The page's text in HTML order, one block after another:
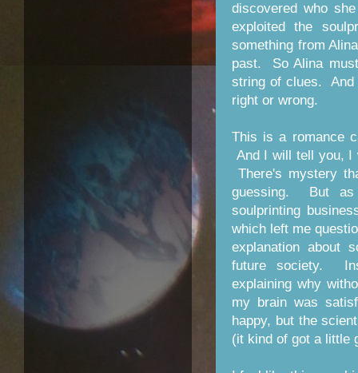
discovered who
exploited the
something from
past. So Alina
string of clues. And
right or wrong.
This is a romance
And I will tell you, I
There's mystery
guessing. But as
soulprinting
which left me
explanation about
future society.
explaining why
my brain was
happy, but the
(it kind of got a little